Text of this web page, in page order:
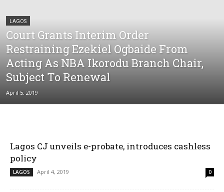
LAGOS
Court Grants Interim Order
Restraining Ezekiel Ogbaide From
Acting As NBA Ikorodu Branch Chair,
Subject To Renewal
April 5, 2019
Lagos CJ unveils e-probate, introduces cashless
policy
LAGOS April 4, 2019 0